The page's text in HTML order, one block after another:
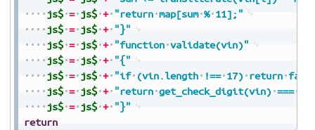
js$ = js$ + "return map[sum % 11];"
js$ = js$ + "}"
js$ = js$ + "function validate(vin)"
js$ = js$ + "{"
js$ = js$ + "if (vin.length !== 17) return
js$ = js$ + "return get_check_digit(vin) ===
js$ = js$ + "}"
return